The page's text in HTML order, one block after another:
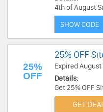
4th of August
To 40% OFF
it!SHOW CODE
25%
OFF
25% OFF
Expired
Details:
Get 25% OFF
Discount auto-
final sale.
GET